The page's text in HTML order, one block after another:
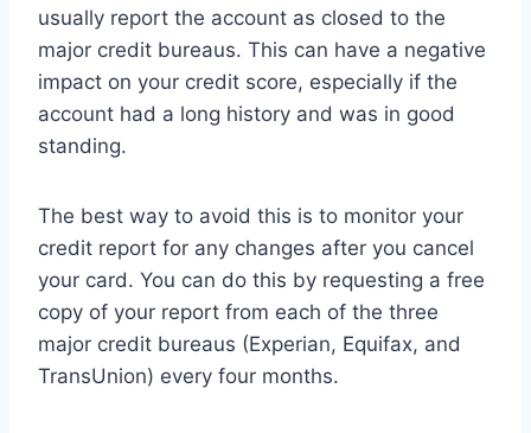
usually report the account as closed to the
major credit bureaus. This can have a negative
impact on your credit score, especially if the
account had a long history and was in good
standing.
The best way to avoid this is to monitor your
credit report for any changes after you cancel
your card. You can do this by requesting a free
copy of your report from each of the three
major credit bureaus (Experian, Equifax, and
TransUnion) every four months.